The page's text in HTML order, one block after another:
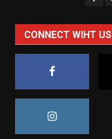
CONNECT WIHT US